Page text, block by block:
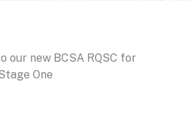
our new BCSA RQSC for
One